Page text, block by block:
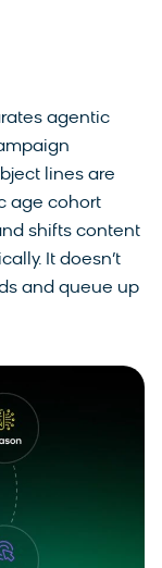
agentic
lines are
age cohort
shifts content
It doesn’t
and queue up